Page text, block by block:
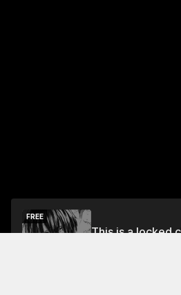
FREE
This is a locked